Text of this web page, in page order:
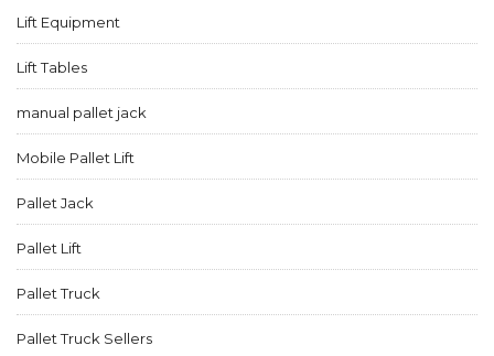
Lift Equipment
Lift Tables
manual pallet jack
Mobile Pallet Lift
Pallet Jack
Pallet Lift
Pallet Truck
Pallet Truck Sellers